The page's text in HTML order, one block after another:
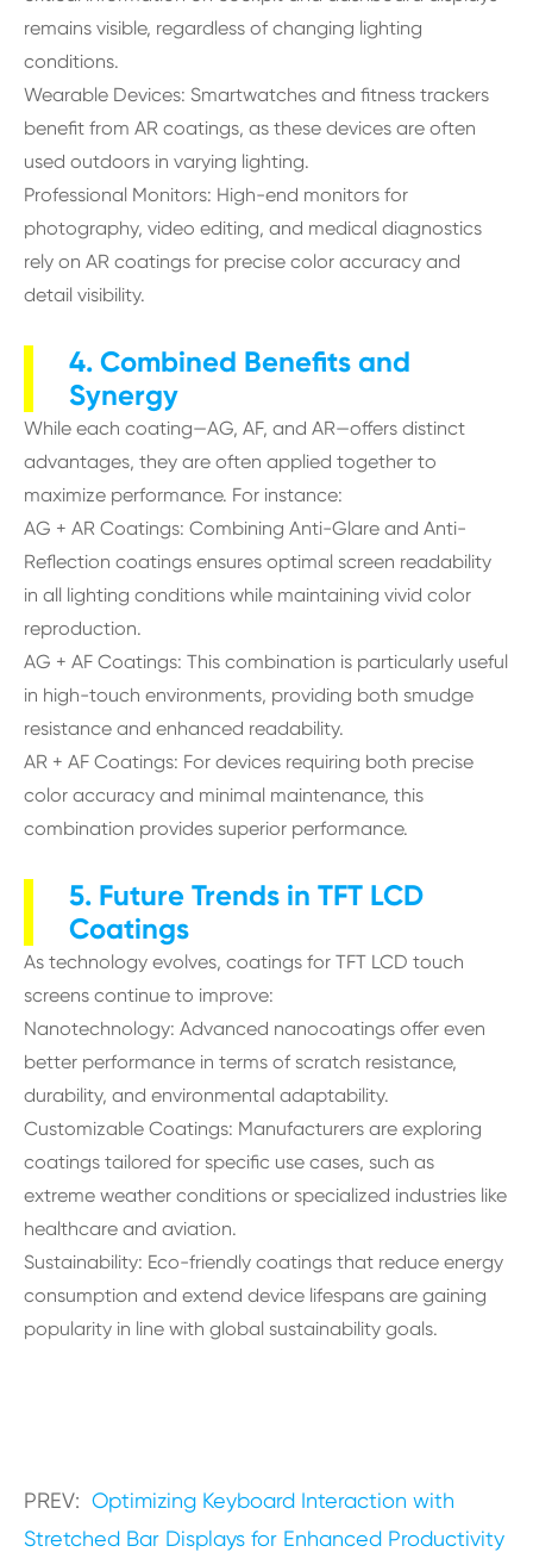
remains visible, regardless of changing lighting
conditions.
Wearable Devices: Smartwatches and fitness trackers
benefit from AR coatings, as these devices are often
used outdoors in varying lighting.
Professional Monitors: High-end monitors for
photography, video editing, and medical diagnostics
rely on AR coatings for precise color accuracy and
detail visibility.
4. Combined Benefits and
Synergy
While each coating—AG, AF, and AR—offers distinct
advantages, they are often applied together to
maximize performance. For instance:
AG + AR Coatings: Combining Anti-Glare and Anti-
Reflection coatings ensures optimal screen readability
in all lighting conditions while maintaining vivid color
reproduction.
AG + AF Coatings: This combination is particularly useful
in high-touch environments, providing both smudge
resistance and enhanced readability.
AR + AF Coatings: For devices requiring both precise
color accuracy and minimal maintenance, this
combination provides superior performance.
5. Future Trends in TFT LCD
Coatings
As technology evolves, coatings for TFT LCD touch
screens continue to improve:
Nanotechnology: Advanced nanocoatings offer even
better performance in terms of scratch resistance,
durability, and environmental adaptability.
Customizable Coatings: Manufacturers are exploring
coatings tailored for specific use cases, such as
extreme weather conditions or specialized industries like
healthcare and aviation.
Sustainability: Eco-friendly coatings that reduce energy
consumption and extend device lifespans are gaining
popularity in line with global sustainability goals.
PREV: Optimizing Keyboard Interaction with
Stretched Bar Displays for Enhanced Productivity